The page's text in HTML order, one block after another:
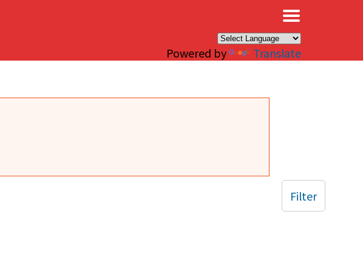
Powered by Translate
Filter